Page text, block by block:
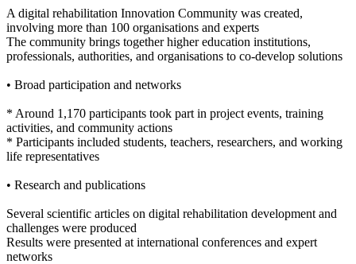
A digital rehabilitation Innovation Community was created,
involving more than 100 organisations and experts
The community brings together higher education institutions,
professionals, authorities, and organisations to co-develop solutions
• Broad participation and networks
* Around 1,170 participants took part in project events, training
activities, and community actions
* Participants included students, teachers, researchers, and working
life representatives
• Research and publications
Several scientific articles on digital rehabilitation development and
challenges were produced
Results were presented at international conferences and expert
networks